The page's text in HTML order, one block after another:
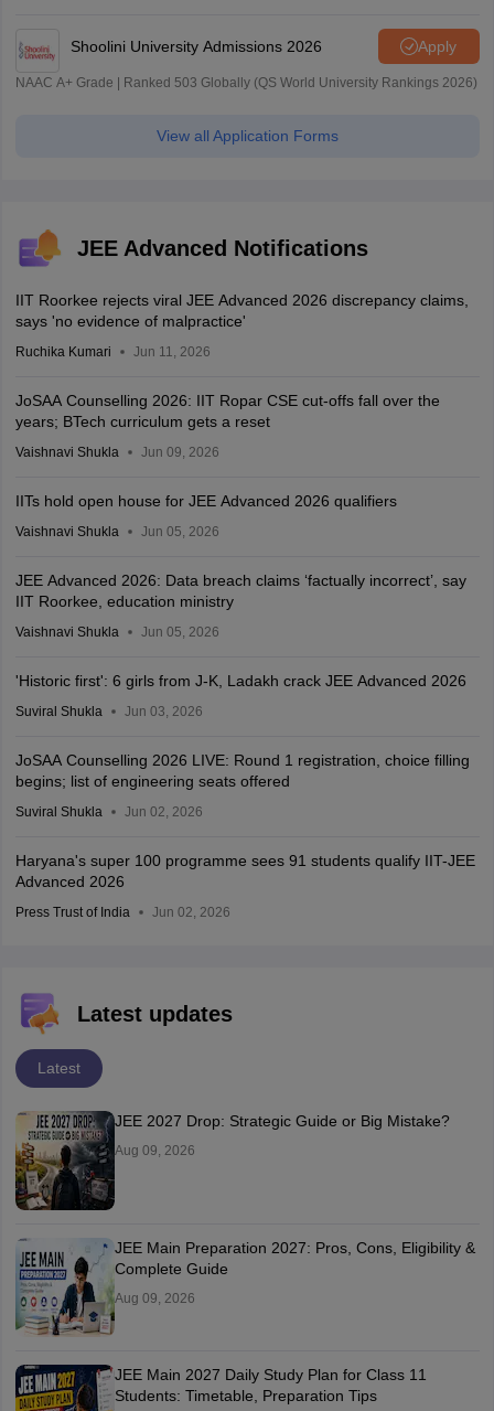
Shoolini University Admissions 2026 Apply
NAAC A+ Grade | Ranked 503 Globally (QS World University Rankings 2026)
View all Application Forms
JEE Advanced Notifications
IIT Roorkee rejects viral JEE Advanced 2026 discrepancy claims,
says 'no evidence of malpractice'
Ruchika Kumari Jun 11, 2026
JoSAA Counselling 2026: IIT Ropar CSE cut-offs fall over the
years; BTech curriculum gets a reset
Vaishnavi Shukla Jun 09, 2026
IITs hold open house for JEE Advanced 2026 qualifiers
Vaishnavi Shukla Jun 05, 2026
JEE Advanced 2026: Data breach claims ‘factually incorrect’, say
IIT Roorkee, education ministry
Vaishnavi Shukla Jun 05, 2026
'Historic first': 6 girls from J-K, Ladakh crack JEE Advanced 2026
Suviral Shukla Jun 03, 2026
JoSAA Counselling 2026 LIVE: Round 1 registration, choice filling
begins; list of engineering seats offered
Suviral Shukla Jun 02, 2026
Haryana's super 100 programme sees 91 students qualify IIT-JEE
Advanced 2026
Press Trust of India Jun 02, 2026
Latest updates
Latest
JEE 2027 Drop: Strategic Guide or Big Mistake?
Aug 09, 2026
JEE Main Preparation 2027: Pros, Cons, Eligibility &
Complete Guide
Aug 09, 2026
JEE Main 2027 Daily Study Plan for Class 11
Students: Timetable, Preparation Tips